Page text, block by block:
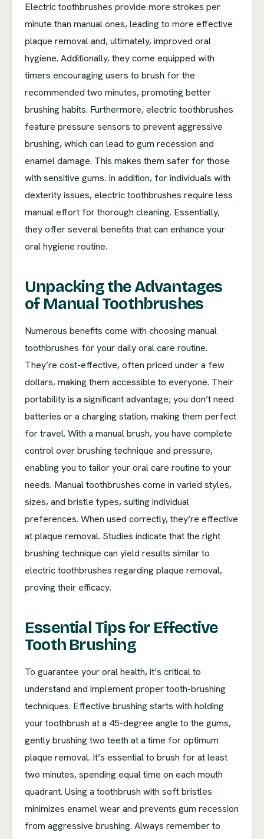
Electric toothbrushes provide more strokes per
minute than manual ones, leading to more effective
plaque removal and, ultimately, improved oral
hygiene. Additionally, they come equipped with
timers encouraging users to brush for the
recommended two minutes, promoting better
brushing habits. Furthermore, electric toothbrushes
feature pressure sensors to prevent aggressive
brushing, which can lead to gum recession and
enamel damage. This makes them safer for those
with sensitive gums. In addition, for individuals with
dexterity issues, electric toothbrushes require less
manual effort for thorough cleaning. Essentially,
they offer several benefits that can enhance your
oral hygiene routine.
Unpacking the Advantages
of Manual Toothbrushes
Numerous benefits come with choosing manual
toothbrushes for your daily oral care routine.
They’re cost-effective, often priced under a few
dollars, making them accessible to everyone. Their
portability is a significant advantage; you don’t need
batteries or a charging station, making them perfect
for travel. With a manual brush, you have complete
control over brushing technique and pressure,
enabling you to tailor your oral care routine to your
needs. Manual toothbrushes come in varied styles,
sizes, and bristle types, suiting individual
preferences. When used correctly, they’re effective
at plaque removal. Studies indicate that the right
brushing technique can yield results similar to
electric toothbrushes regarding plaque removal,
proving their efficacy.
Essential Tips for Effective
Tooth Brushing
To guarantee your oral health, it’s critical to
understand and implement proper tooth-brushing
techniques. Effective brushing starts with holding
your toothbrush at a 45-degree angle to the gums,
gently brushing two teeth at a time for optimum
plaque removal. It’s essential to brush for at least
two minutes, spending equal time on each mouth
quadrant. Using a toothbrush with soft bristles
minimizes enamel wear and prevents gum recession
from aggressive brushing. Always remember to